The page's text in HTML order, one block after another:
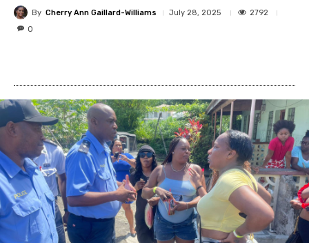
By Cherry Ann Gaillard-Williams July 28, 2025
2792
0